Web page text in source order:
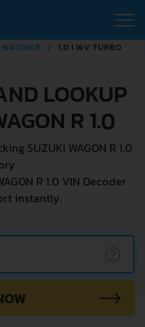
WAGON R 1.0 I 16V TURBO
LOOKUP
R 1.0
SUZUKI WAGON R 1.0
R 1.0 VIN Decoder
instantly.